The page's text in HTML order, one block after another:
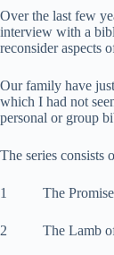
Over the last few
interview with a
reconsider aspects
Our family have
which I had not
personal or group
The series consists
1 The Promised
2 The Lamb of